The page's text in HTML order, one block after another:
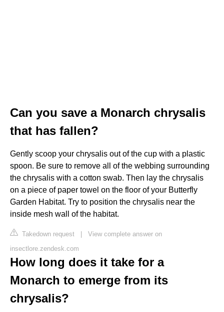
Can you save a Monarch chrysalis
that has fallen?
Gently scoop your chrysalis out of the cup with a plastic
spoon. Be sure to remove all of the webbing surrounding
the chrysalis with a cotton swab. Then lay the chrysalis
on a piece of paper towel on the floor of your Butterfly
Garden Habitat. Try to position the chrysalis near the
inside mesh wall of the habitat.
Takedown request | View complete answer on
insectlore.zendesk.com
How long does it take for a
Monarch to emerge from its
chrysalis?